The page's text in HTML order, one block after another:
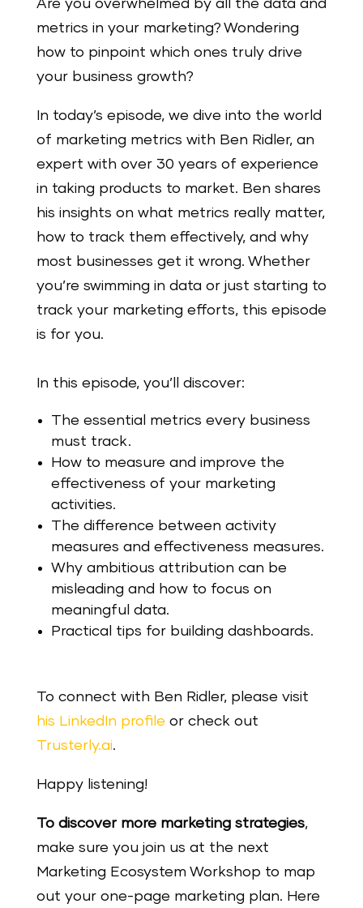
Are you overwhelmed by all the data and
metrics in your marketing? Wondering
how to pinpoint which ones truly drive
your business growth?
In today’s episode, we dive into the world
of marketing metrics with Ben Ridler, an
expert with over 30 years of experience
in taking products to market. Ben shares
his insights on what metrics really matter,
how to track them effectively, and why
most businesses get it wrong. Whether
you’re swimming in data or just starting to
track your marketing efforts, this episode
is for you.
In this episode, you’ll discover:
The essential metrics every business
must track.
How to measure and improve the
effectiveness of your marketing
activities.
The difference between activity
measures and effectiveness measures.
Why ambitious attribution can be
misleading and how to focus on
meaningful data.
Practical tips for building dashboards.
To connect with Ben Ridler, please visit
his LinkedIn profile or check out
Trusterly.ai.
Happy listening!
To discover more marketing strategies,
make sure you join us at the next
Marketing Ecosystem Workshop to map
out your one-page marketing plan. Here